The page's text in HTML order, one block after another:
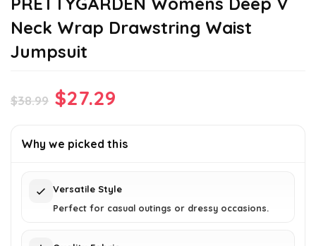
Neck Wrap Drawstring Waist
Jumpsuit
$38.99 Original
was:
$27.29
is:
Why we picked this
Versatile Style
Perfect for casual outings or dressy occasions.